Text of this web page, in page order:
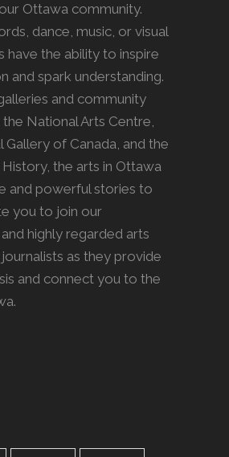
Ottawa community.
dance, music, or visual
have the ability to inspire
and spark understanding.
and community
National Arts Centre,
Gallery of Canada, and the
the arts in Ottawa
and powerful stories to
you to join our
highly regarded arts
as they provide
and connect you to the